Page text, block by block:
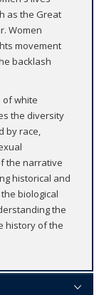
as the Great
Women
movement
backlash
of white
the diversity
by race,
the narrative
historical and
biological
the
history of the